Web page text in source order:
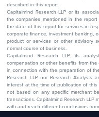
described in this report.
Capitalmind Research LLP or its
the companies mentioned in the
the date of this report for services in
corporate finance, investment banking,
product or services or other advisory
normal course of business.
Capitalmind Research LLP, its
compensation or other benefits from
in connection with the preparation of
Research LLP nor Research Analysts
interest at the time of publication of this
not based on any specific merchant
transactions. Capitalmind Research LLP
with and reach different conclusions